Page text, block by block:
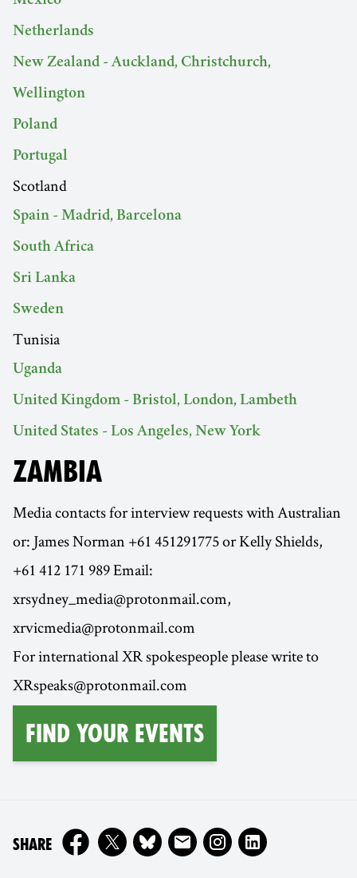
Netherlands
New Zealand - Auckland, Christchurch,
Wellington
Poland
Portugal
Scotland
Spain - Madrid, Barcelona
South Africa
Sri Lanka
Sweden
Tunisia
Uganda
United Kingdom - Bristol, London, Lambeth
United States - Los Angeles, New York
ZAMBIA
Media contacts for interview requests with Australian
or: James Norman +61 451291775 or Kelly Shields,
+61 412 171 989 Email:
xrsydney_media@protonmail.com,
xrvicmedia@protonmail.com
For international XR spokespeople please write to
XRspeaks@protonmail.com
find your events
SHAREON